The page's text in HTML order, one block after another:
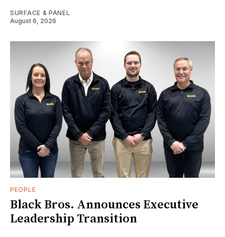
SURFACE & PANEL
August 6, 2026
PEOPLE
Black Bros. Announces Executive
Leadership Transition